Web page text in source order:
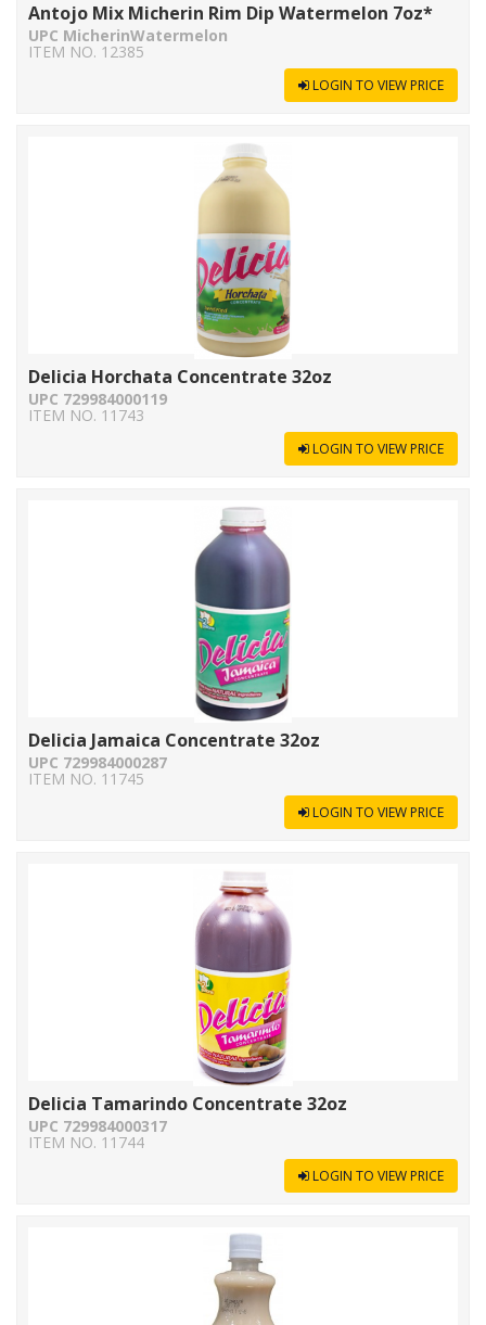
Antojo Mix Micherin Rim Dip Watermelon 7oz*
UPC MicherinWatermelon
ITEM NO. 12385
LOGIN TO VIEW PRICE
Delicia Horchata Concentrate 32oz
UPC 729984000119
ITEM NO. 11743
LOGIN TO VIEW PRICE
Delicia Jamaica Concentrate 32oz
UPC 729984000287
ITEM NO. 11745
LOGIN TO VIEW PRICE
Delicia Tamarindo Concentrate 32oz
UPC 729984000317
ITEM NO. 11744
LOGIN TO VIEW PRICE